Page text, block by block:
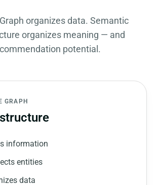
organizes data. Semantic
organizes meaning — and
potential.
GRAPH
information
entities
data